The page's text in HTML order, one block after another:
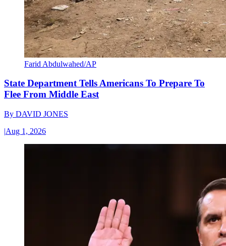
Farid Abdulwahed/AP
State Department Tells Americans To Prepare To
Flee From Middle East
By DAVID JONES
|Aug 1, 2026